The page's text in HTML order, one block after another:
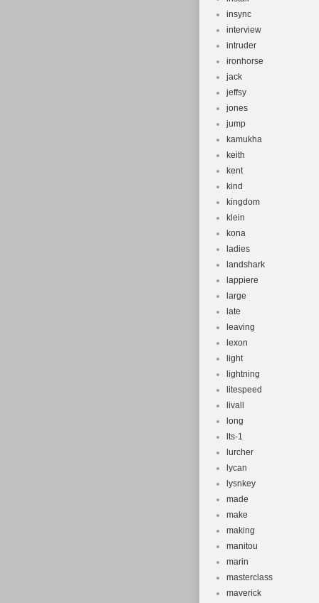
insync
interview
intruder
ironhorse
jack
jeffsy
jones
jump
kamukha
keith
kent
kind
kingdom
klein
kona
ladies
landshark
lappiere
large
late
leaving
lexon
light
lightning
litespeed
livall
long
lts-1
lurcher
lycan
lysnkey
made
make
making
manitou
marin
masterclass
maverick